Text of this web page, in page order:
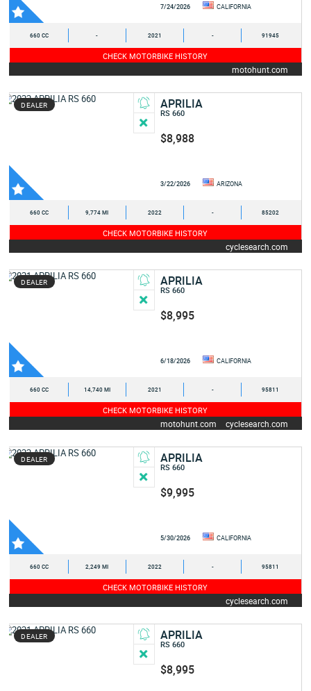
7/24/2026 CALIFORNIA
660 CC - 2021 - 91945
CHECK MOTORBIKE HISTORY
motohunt.com
DEALER APRILIA
RS 660
$8,988
3/22/2026 ARIZONA
660 CC 9,774 MI 2022 - 85202
CHECK MOTORBIKE HISTORY
cyclesearch.com
DEALER APRILIA
RS 660
$8,995
6/18/2026 CALIFORNIA
660 CC 14,740 MI 2021 - 95811
CHECK MOTORBIKE HISTORY
motohunt.com cyclesearch.com
DEALER APRILIA
RS 660
$9,995
5/30/2026 CALIFORNIA
660 CC 2,249 MI 2022 - 95811
CHECK MOTORBIKE HISTORY
cyclesearch.com
DEALER APRILIA
RS 660
$8,995